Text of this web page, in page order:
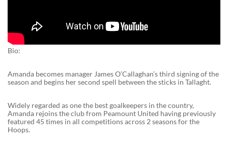
Bio:
Amanda becomes manager James O’Callaghan’s third signing of the
season and begins her second spell between the sticks in Tallaght.
Widely regarded as one the best goalkeepers in the country,
Amanda rejoins the club from Peamount United having previously
featured 45 times in all competitions across 2 seasons for the
Hoops.